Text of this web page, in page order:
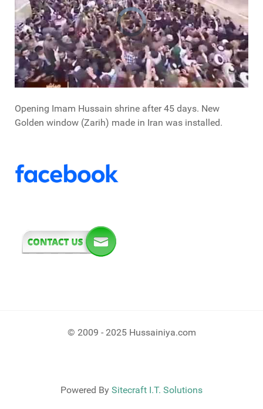
Opening Imam Hussain shrine after 45 days. New
Golden window (Zarih) made in Iran was installed.
© 2009 - 2025 Hussainiya.com
Powered By Sitecraft I.T. Solutions